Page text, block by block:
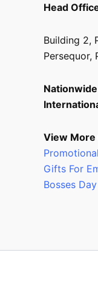
Head
Building 2,
Persequor,
View More
Gifts For
Bosses